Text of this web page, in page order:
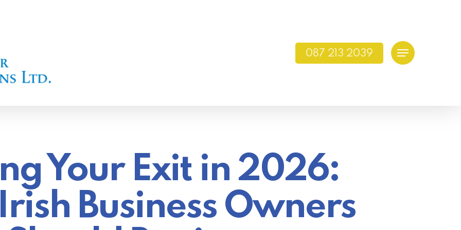
087 213 2039 Menu
Your Exit in 2026:
Business Owners